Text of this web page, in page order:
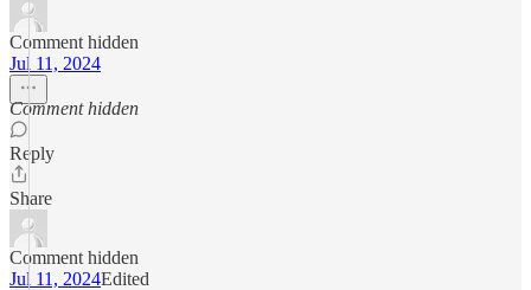
Comment hidden
Jul 11, 2024
Comment hidden
Reply
Share
Comment hidden
Jul 11, 2024Edited